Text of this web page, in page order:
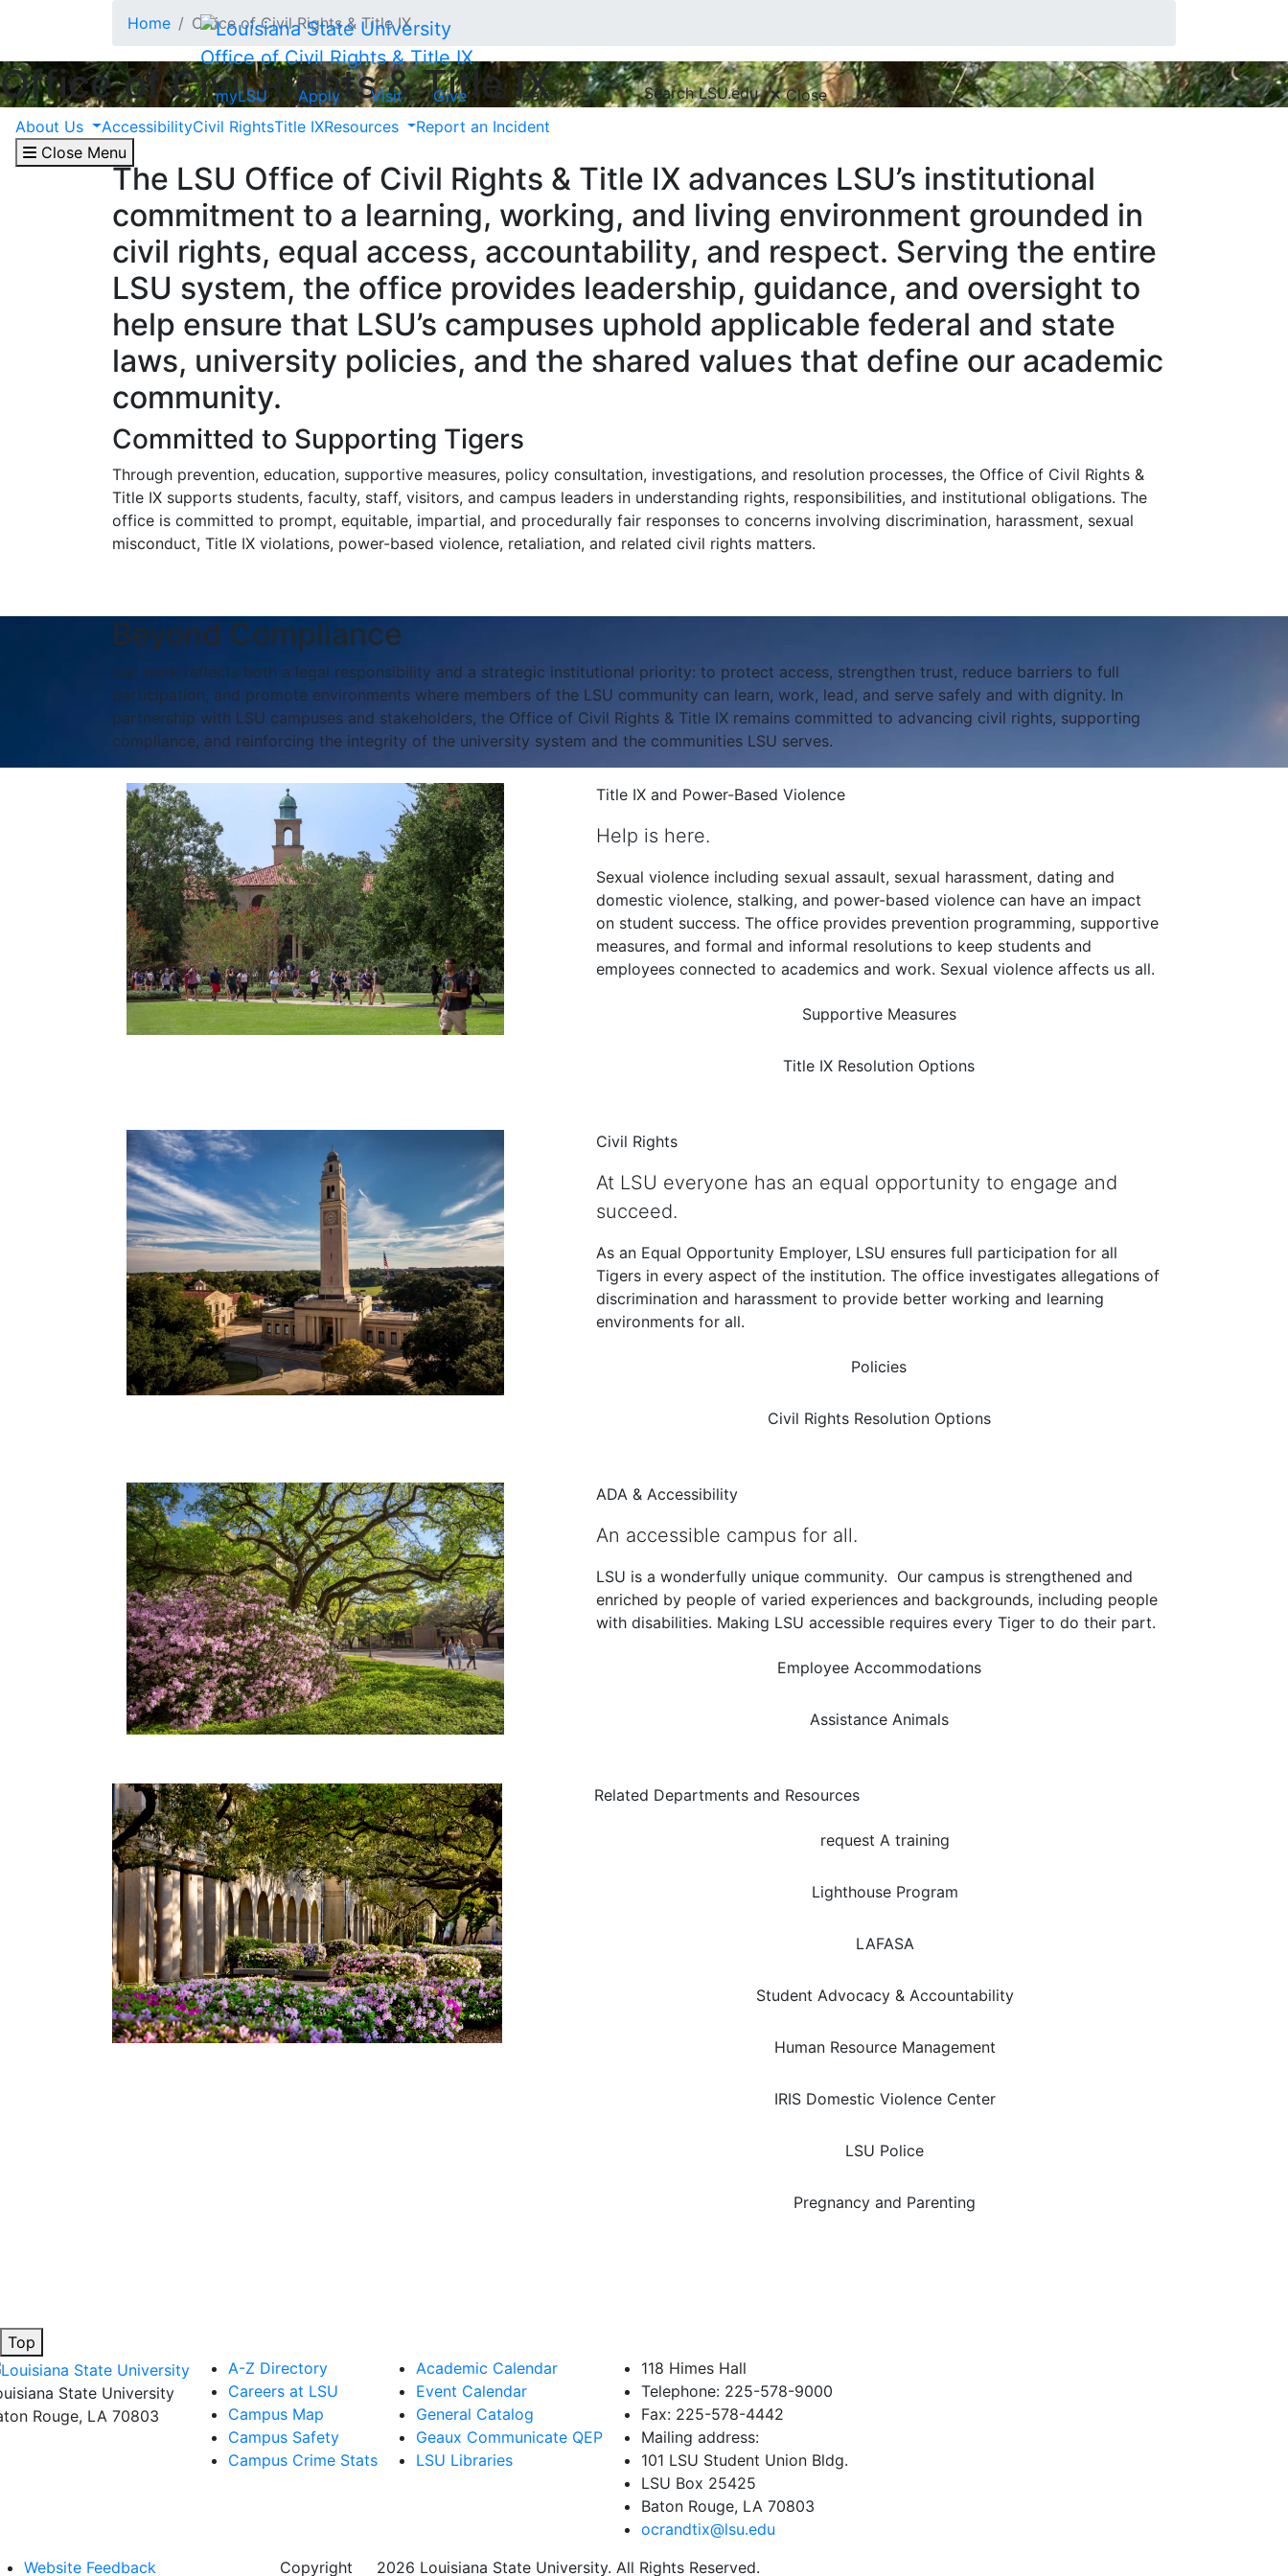
Office of Civil Rights & Title IX
myLSU Apply Visit Give Search Search LSU.edu
Close
About Us
AccessibilityCivil RightsTitle IXResources
Report an Incident
Close Menu
Home Office of Civil Rights & Title IX
Office of Civil Rights & Title IX
The LSU Office of Civil Rights & Title IX advances LSU’s institutional
commitment to a learning, working, and living environment grounded in
civil rights, equal access, accountability, and respect. Serving the entire
LSU system, the office provides leadership, guidance, and oversight to
help ensure that LSU’s campuses uphold applicable federal and state
laws, university policies, and the shared values that define our academic
community.
Committed to Supporting Tigers
Through prevention, education, supportive measures, policy consultation, investigations, and resolution processes, the Office of Civil Rights &
Title IX supports students, faculty, staff, visitors, and campus leaders in understanding rights, responsibilities, and institutional obligations. The
office is committed to prompt, equitable, impartial, and procedurally fair responses to concerns involving discrimination, harassment, sexual
misconduct, Title IX violations, power-based violence, retaliation, and related civil rights matters.
Beyond Compliance
Our work reflects both a legal responsibility and a strategic institutional priority: to protect access, strengthen trust, reduce barriers to full
participation, and promote environments where members of the LSU community can learn, work, lead, and serve safely and with dignity. In
partnership with LSU campuses and stakeholders, the Office of Civil Rights & Title IX remains committed to advancing civil rights, supporting
compliance, and reinforcing the integrity of the university system and the communities LSU serves.
Title IX and Power-Based Violence
Help is here.
Sexual violence including sexual assault, sexual harassment, dating and
domestic violence, stalking, and power-based violence can have an impact
on student success. The office provides prevention programming, supportive
measures, and formal and informal resolutions to keep students and
employees connected to academics and work. Sexual violence affects us all.
Supportive Measures
Title IX Resolution Options
Civil Rights
At LSU everyone has an equal opportunity to engage and
succeed.
As an Equal Opportunity Employer, LSU ensures full participation for all
Tigers in every aspect of the institution. The office investigates allegations of
discrimination and harassment to provide better working and learning
environments for all.
Policies
Civil Rights Resolution Options
ADA & Accessibility
An accessible campus for all.
LSU is a wonderfully unique community. Our campus is strengthened and
enriched by people of varied experiences and backgrounds, including people
with disabilities. Making LSU accessible requires every Tiger to do their part.
Employee Accommodations
Assistance Animals
Related Departments and Resources
request A training
Lighthouse Program
LAFASA
Student Advocacy & Accountability
Human Resource Management
IRIS Domestic Violence Center
LSU Police
Pregnancy and Parenting
Top
State University
Rouge, LA 70803
A-Z Directory
Careers at LSU
Campus Map
Campus Safety
Campus Crime Stats
Academic Calendar
Event Calendar
General Catalog
Geaux Communicate QEP
LSU Libraries
118 Himes Hall
Telephone: 225-578-9000
Fax: 225-578-4442
Mailing address:
101 LSU Student Union Bldg.
LSU Box 25425
Baton Rouge, LA 70803
ocrandtix@lsu.edu
Website Feedback
Copyright 2026 Louisiana State University. All Rights Reserved.